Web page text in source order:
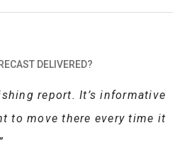
DELIVERED?
report. It’s informative
to move there every time it